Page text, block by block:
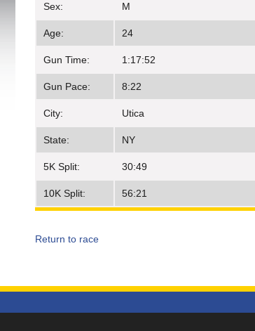
Sex: M
Age: 24
Gun Time: 1:17:52
Gun Pace: 8:22
City: Utica
State: NY
5K Split: 30:49
10K Split: 56:21
Return to race